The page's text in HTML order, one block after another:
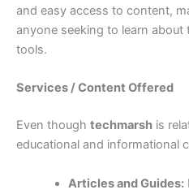
and easy access to content,
anyone seeking to learn
tools.
Services / Content Offered
Even though techmarsh is
educational and informational
Articles and Guides: